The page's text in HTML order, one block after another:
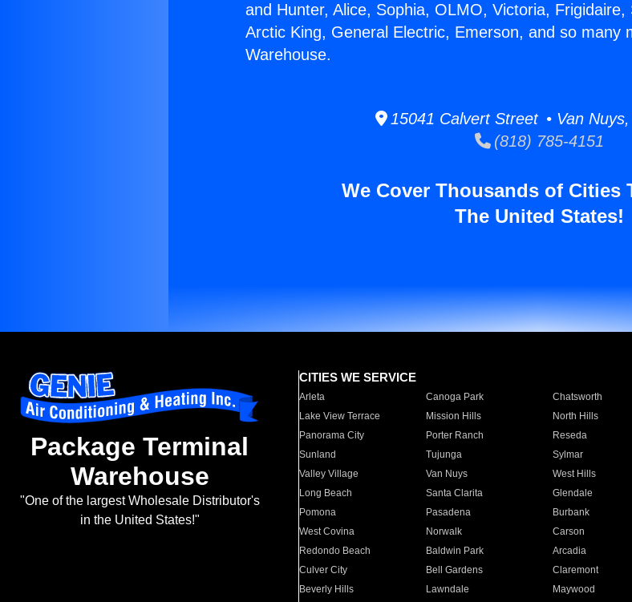
and Hunter, Alice, Sophia, OLMO, Victoria,
Arctic King, General Electric, Emerson, and so many
Warehouse.
15041 Calvert Street • Van Nuys,
(818) 785-4151
We Cover Thousands of Cities
The United States!
Package Terminal
Warehouse
"One of the largest Wholesale Distributor's
in the United States!"
CITIES WE SERVICE
Arleta Canoga Park Chatsworth
Lake View Terrace
Mission Hills North Hills
Panorama City
Porter Ranch Reseda
Sunland
Tujunga Sylmar
Valley Village
Van Nuys West Hills
Long Beach
Santa Clarita Glendale
Pomona
Pasadena Burbank
West Covina
Norwalk Carson
Redondo Beach
Baldwin Park Arcadia
Culver City
Bell Gardens Claremont
Beverly Hills
Lawndale Maywood